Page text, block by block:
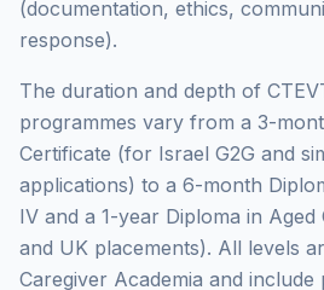
(documentation, ethics,
response).
The duration and depth of
programmes vary from a 3-
Certificate (for Israel G2G and
applications) to a 6-month
IV and a 1-year Diploma in
and UK placements). All levels
Caregiver Academia and include